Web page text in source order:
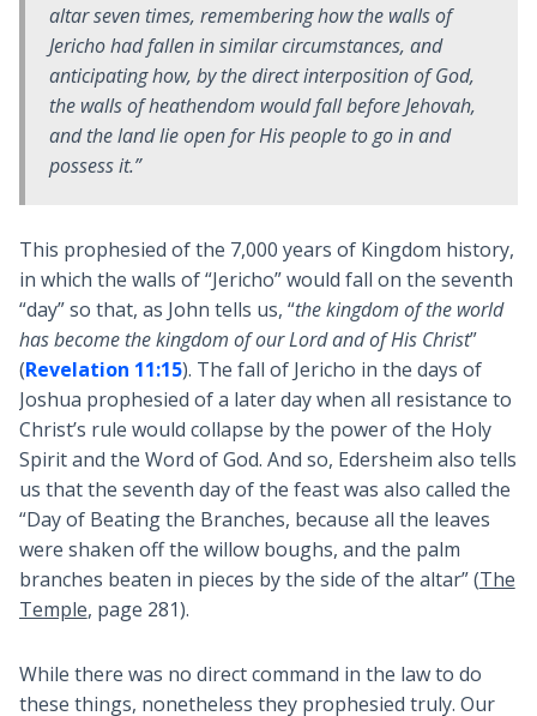
altar seven times, remembering how the walls of
Jericho had fallen in similar circumstances, and
anticipating how, by the direct interposition of God,
the walls of heathendom would fall before Jehovah,
and the land lie open for His people to go in and
possess it.”
This prophesied of the 7,000 years of Kingdom history,
in which the walls of “Jericho” would fall on the seventh
“day” so that, as John tells us, “the kingdom of the world
has become the kingdom of our Lord and of His Christ”
(Revelation 11:15). The fall of Jericho in the days of
Joshua prophesied of a later day when all resistance to
Christ’s rule would collapse by the power of the Holy
Spirit and the Word of God. And so, Edersheim also tells
us that the seventh day of the feast was also called the
“Day of Beating the Branches, because all the leaves
were shaken off the willow boughs, and the palm
branches beaten in pieces by the side of the altar” (The
Temple, page 281).
While there was no direct command in the law to do
these things, nonetheless they prophesied truly. Our